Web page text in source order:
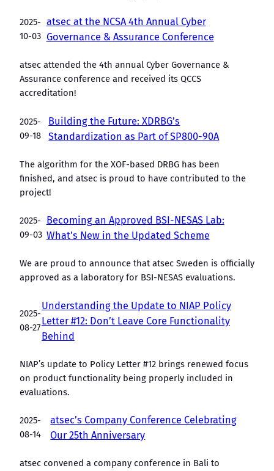
2025-
10-03
atsec at the NCSA 4th Annual Cyber
Governance & Assurance Conference
atsec attended the 4th annual Cyber Governance &
Assurance conference and received its QCCS
accreditation!
2025-
09-18
Building the Future: XDRBG’s
Standardization as Part of SP800-90A
The algorithm for the XOF-based DRBG has been
finished, and atsec is proud to have contributed to the
project!
2025-
09-03
Becoming an Approved BSI-NESAS Lab:
What’s New in the Updated Scheme
We are proud to announce that atsec Sweden is officially
approved as a laboratory for BSI-NESAS evaluations.
2025-
08-27
Understanding the Update to NIAP Policy
Letter #12: Don’t Leave Core Functionality
Behind
NIAP’s update to Policy Letter #12 brings renewed focus
on product functionality being properly included in
evaluations.
2025-
08-14
atsec’s Company Conference Celebrating
Our 25th Anniversary
atsec convened a company conference in Bali to